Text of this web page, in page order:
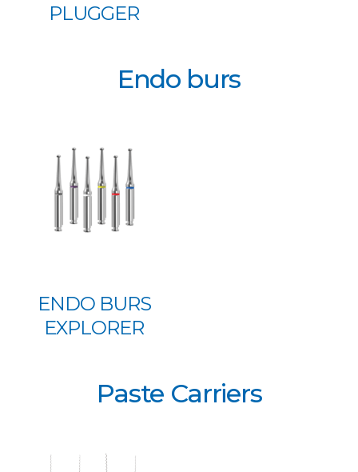
PLUGGER
Endo burs
ENDO BURS
EXPLORER
Paste Carriers